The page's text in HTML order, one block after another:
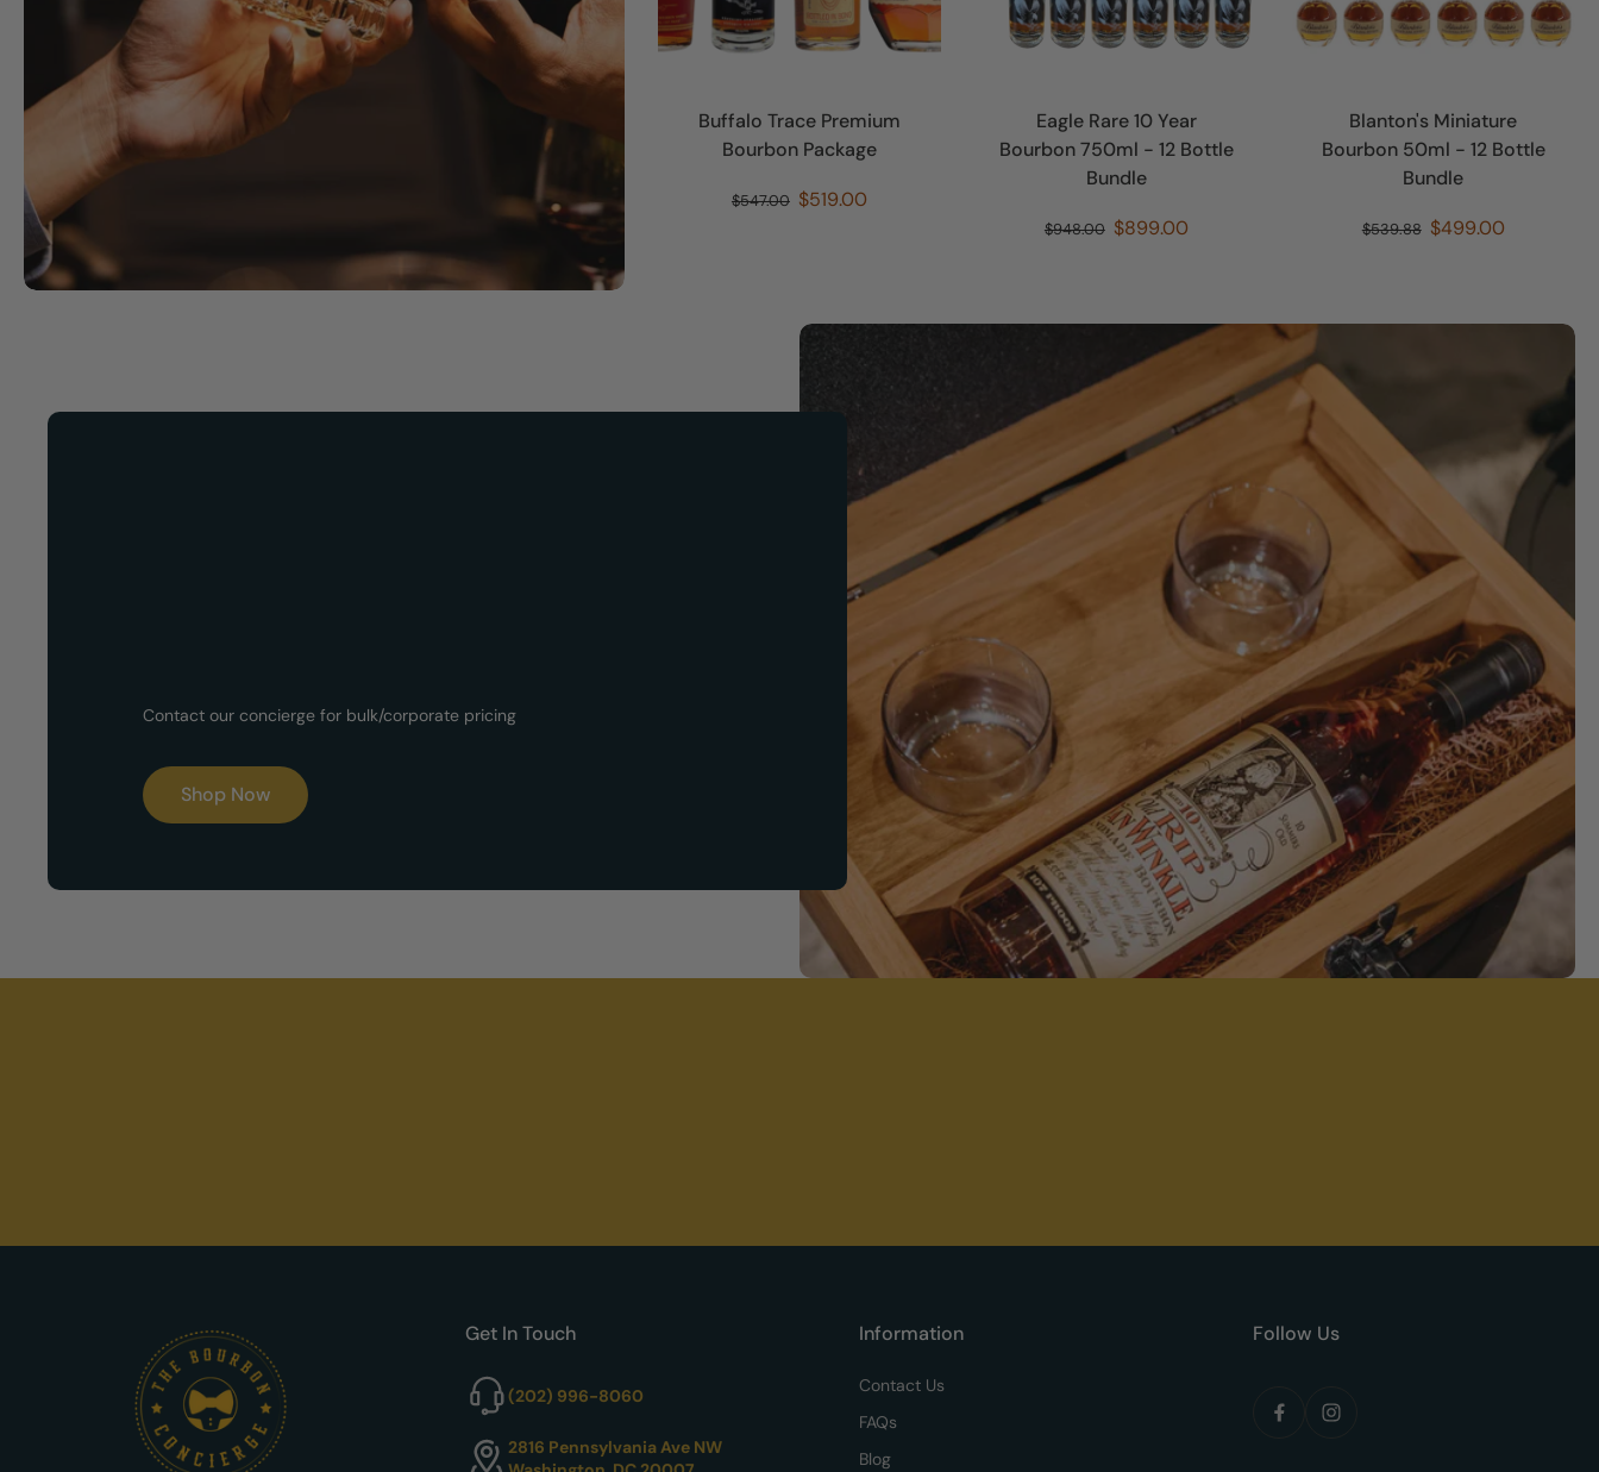
Buffalo Trace Premium
Bourbon Package
$547.00 $519.00
Eagle Rare 10 Year
Bourbon 750ml - 12 Bottle
Bundle
$948.00 $899.00
Blanton's Miniature
Bourbon 50ml - 12 Bottle
Bundle
$539.88 $499.00
Customized Gift Set
Boxes
Contact our concierge for bulk/corporate pricing
Shop Now
Get In Touch
(202) 996-8060
2816 Pennsylvania Ave NW
Information
Contact Us
FAQs
Blog
Follow Us